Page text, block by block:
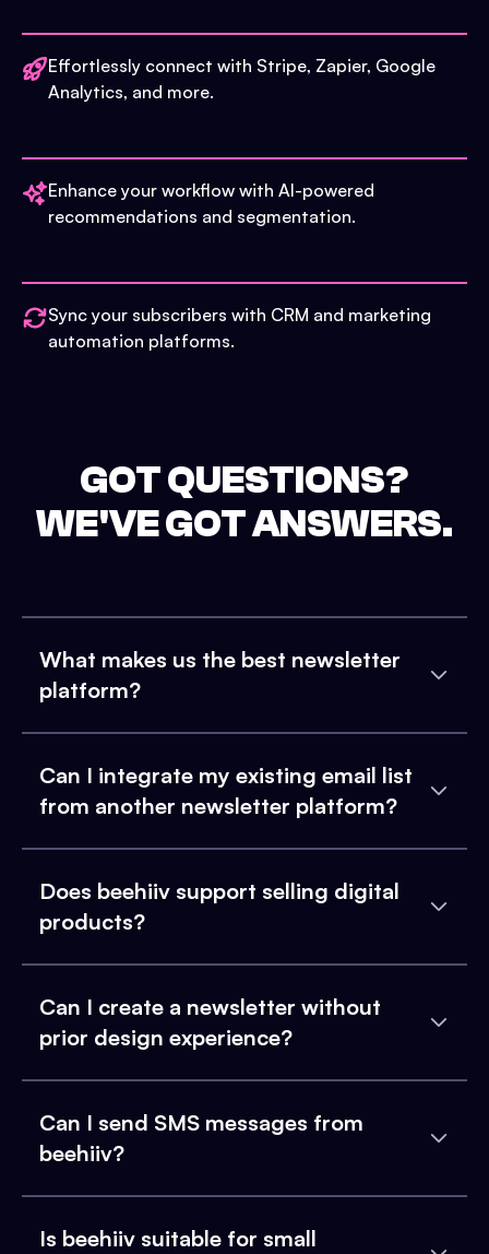
Effortlessly connect with Stripe, Zapier, Google
Analytics, and more.
Enhance your workflow with AI-powered
recommendations and segmentation.
Sync your subscribers with CRM and marketing
automation platforms.
GOT QUESTIONS?
WE'VE GOT ANSWERS.
What makes us the best newsletter
platform?
Can I integrate my existing email list
from another newsletter platform?
Does beehiiv support selling digital
products?
Can I create a newsletter without
prior design experience?
Can I send SMS messages from
beehiiv?
Is beehiiv suitable for small